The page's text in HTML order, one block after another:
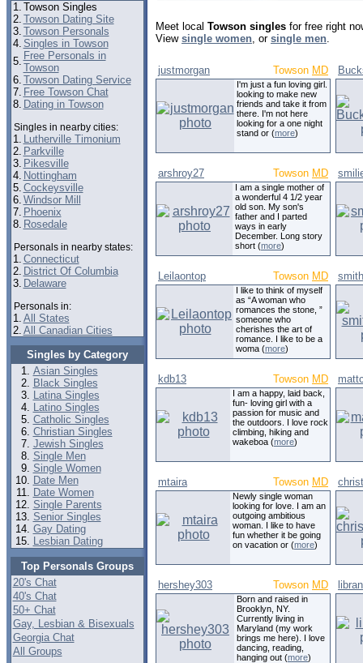
1. Towson Singles
2. Towson Dating Site
3. Towson Personals
4. Singles in Towson
5. Free Personals in
Towson
6. Towson Dating Service
7. Free Towson Chat
8. Dating in Towson
Singles in nearby cities:
1. Lutherville Timonium
2. Parkville
3. Pikesville
4. Nottingham
5. Cockeysville
6. Windsor Mill
7. Phoenix
8. Rosedale
Personals in nearby states:
1. Connecticut
2. District Of Columbia
3. Delaware
Personals in:
1. All States
2. All Canadian Cities
Singles by Category
Asian Singles
Black Singles
Latina Singles
Latino Singles
Catholic Singles
Christian Singles
Jewish Singles
Single Men
Single Women
Date Men
Date Women
Single Parents
Senior Singles
Gay Dating
Lesbian Dating
Top Personals Groups
20's Chat
40's Chat
50+ Chat
Gay, Lesbian & Bisexuals
Georgia Chat
All Groups
Meet local Towson singles for free right
View single women, or single men.
justmorgan Towson MD
I'm just a fun loving girl.
looking to make new
friends and take it from
there. I'm not here
looking for a one night
stand or (more)
arshroy27 Towson MD
I am a single mother of
a wonderful 4 1/2 year
old son. My son's
father and I parted
ways in early
December. Long story
short (more)
Leilaontop Towson MD
I like to think of myself
as “A woman who
romances the stone, ”
someone who
cherishes the art of
romance. I like to be a
woma (more)
kdb13 Towson MD
I am a happy, laid back,
fun- loving girl with a
passion for music and
the outdoors. I love rock
climbing, hiking and
wakeboa (more)
mtaira Towson MD
Newly single woman
looking for love. I am an
outgoing ambitious
woman. I like to have
fun whether it be going
on vacation or (more)
hershey303 Towson MD
Born and raised in
Brooklyn, NY.
Currently living in
Maryland (my work
brings me here). I love
dancing, reading,
hanging out (more)